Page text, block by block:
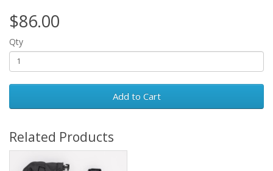
$86.00
Qty
Add to Cart
Related Products